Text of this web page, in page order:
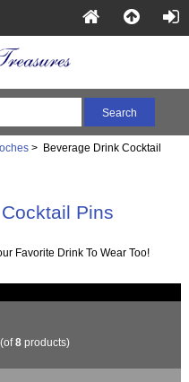
> Beverage Drink Cocktail
Pins
Favorite Drink To Wear Too!
(of8 products)